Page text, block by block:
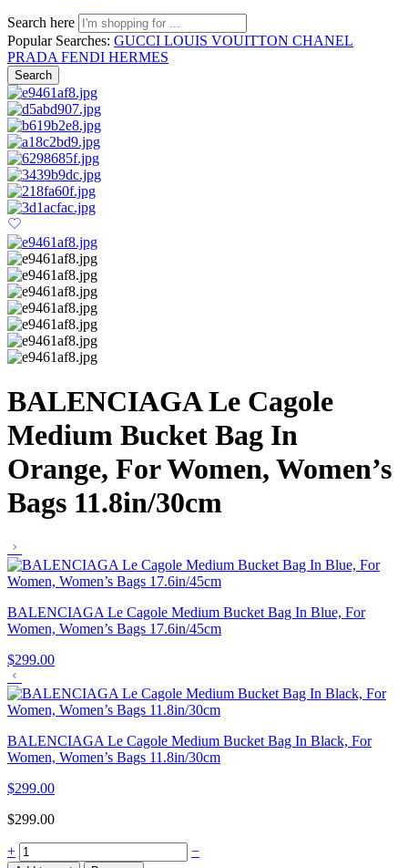
Search here
Popular Searches: GUCCI LOUIS VOUITTON CHANEL
PRADA FENDI HERMES
Search
BALENCIAGA Le Cagole
Medium Bucket Bag In
Orange, For Women, Women’s
Bags 11.8in/30cm
BALENCIAGA Le Cagole Medium Bucket Bag In Blue, For
Women, Women’s Bags 17.6in/45cm
$299.00
BALENCIAGA Le Cagole Medium Bucket Bag In Black, For
Women, Women’s Bags 11.8in/30cm
$299.00
$299.00
+ −